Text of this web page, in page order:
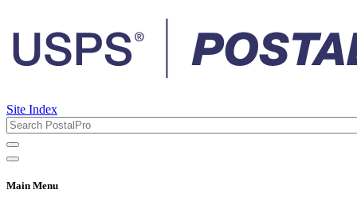
Site Index
Main Menu